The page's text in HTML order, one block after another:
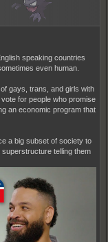
speaking countries
even human.
gays, trans, and girls with
for people who promise
an economic program that
a big subset of society to
telling them